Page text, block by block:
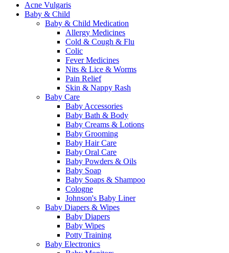
Acne Vulgaris
Baby & Child
Baby & Child Medication
Allergy Medicines
Cold & Cough & Flu
Colic
Fever Medicines
Nits & Lice & Worms
Pain Relief
Skin & Nappy Rash
Baby Care
Baby Accessories
Baby Bath & Body
Baby Creams & Lotions
Baby Grooming
Baby Hair Care
Baby Oral Care
Baby Powders & Oils
Baby Soap
Baby Soaps & Shampoo
Cologne
Johnson's Baby Liner
Baby Diapers & Wipes
Baby Diapers
Baby Wipes
Potty Training
Baby Electronics